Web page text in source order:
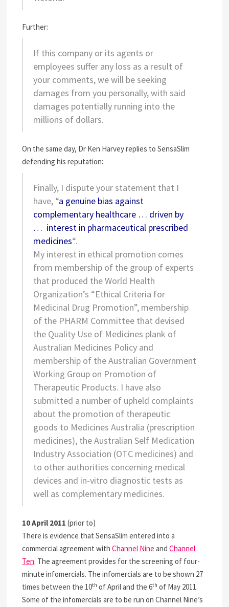
Further:
If this company or its agents or
employees suffer any loss as a result of
your comments, we will be seeking
damages from you personally, with said
damages potentially running into the
millions of dollars.
On the same day, Dr Ken Harvey replies to SensaSlim
defending his reputation:
Finally, I dispute your statement that I
have, “a genuine bias against
complementary healthcare … driven by
… interest in pharmaceutical prescribed
medicines“.
My interest in ethical promotion comes
from membership of the group of experts
that produced the World Health
Organization’s “Ethical Criteria for
Medicinal Drug Promotion”, membership
of the PHARM Committee that devised
the Quality Use of Medicines plank of
Australian Medicines Policy and
membership of the Australian Government
Working Group on Promotion of
Therapeutic Products. I have also
submitted a number of upheld complaints
about the promotion of therapeutic
goods to Medicines Australia (prescription
medicines), the Australian Self Medication
Industry Association (OTC medicines) and
to other authorities concerning medical
devices and in-vitro diagnostic tests as
well as complementary medicines.
10 April 2011 (prior to)
There is evidence that SensaSlim entered into a
commercial agreement withChannel Nine andChannel
Ten. The agreement provides for the screening of four-
minute infomercials. The infomercials are to be shown 27
times between the 10th of April and the 6th of May 2011.
Some of the infomercials are to be run on Channel Nine’s